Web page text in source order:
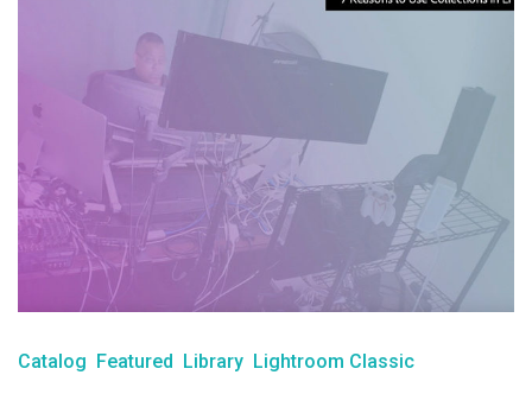
Catalog Featured Library Lightroom Classic